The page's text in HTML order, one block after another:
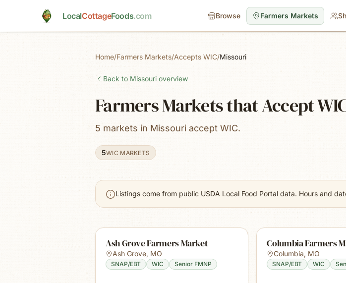
LocalCottageFoods.com Browse Farmers Markets
Home/Farmers Markets/Accepts WIC/Missouri
Back to Missouri overview
Farmers Markets that Accept
5 markets in Missouri accept WIC.
5WIC MARKETS
Listings come from public USDA Local Food Portal data. Hours and
Ash Grove Farmers Market
Ash Grove, MO
SNAP/EBT WIC Senior FMNP
Columbia Farmers
Columbia, MO
SNAP/EBT WIC